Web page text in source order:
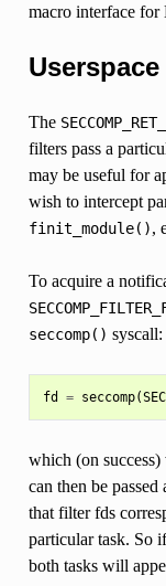
macro interface for
The
filters pass a
may be useful for
wish to intercept
finit_module(),
To acquire a
seccomp() syscall:
fd = seccomp(
which (on
can then be passed
that filter fds
particular task. So
both tasks will